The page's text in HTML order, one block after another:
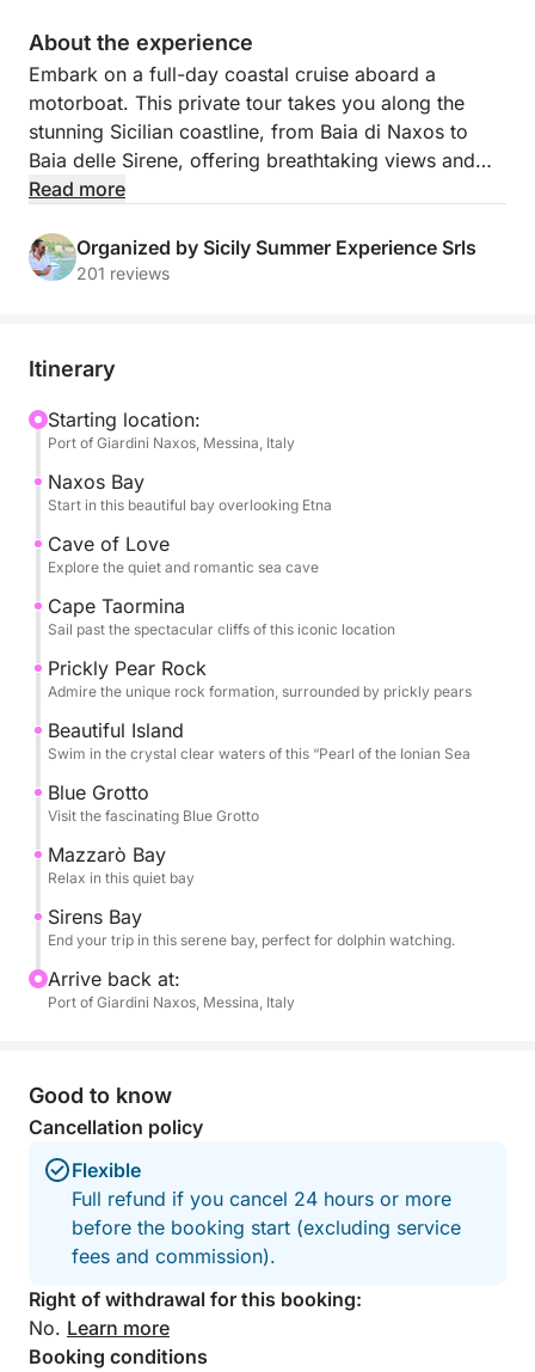
About the experience
Embark on a full-day coastal cruise aboard a
motorboat. This private tour takes you along the
stunning Sicilian coastline, from Baia di Naxos to
Baia delle Sirene, offering breathtaking views and
hidden gems.
Relax and enjoy the beauty of the sea while
discovering picturesque spots like Grotta dell’Amore,
Throughout the day, you’ll be treated to seasonal
your favorite tunes via the boat’s sound system. The
professional captain and crew will ensure a smooth
and safe journey, allowing you to fully unwind.
The Tour Includes:
- Baia di Naxos .
- Capo Taormina
- Isola Bella
- Grotta Azzurra
- Baia di Mazzarò
- Baia delle Sirene
Optional Restaurant Stop – Experience authentic
Sicilian cuisine at a seaside restaurant (not included).
Feel free to bring your own food onboard!
Read more
Organized by Sicily Summer Experience Srls
201 reviews
Itinerary
Starting location:
Port of Giardini Naxos, Messina, Italy
Naxos Bay
Start in this beautiful bay overlooking Etna
Cave of Love
Explore the quiet and romantic sea cave
Cape Taormina
Sail past the spectacular cliffs of this iconic location
Prickly Pear Rock
Admire the unique rock formation, surrounded by prickly pears
Beautiful Island
Swim in the crystal clear waters of this “Pearl of the Ionian Sea
Blue Grotto
Visit the fascinating Blue Grotto
Mazzarò Bay
Relax in this quiet bay
Sirens Bay
End your trip in this serene bay, perfect for dolphin watching.
Arrive back at:
Port of Giardini Naxos, Messina, Italy
Good to know
Cancellation policy
Flexible
Full refund if you cancel 24 hours or more
before the booking start (excluding service
fees and commission).
Right of withdrawal for this booking:
No. Learn more
Booking conditions